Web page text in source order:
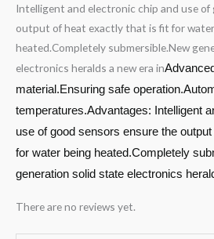
Intelligent and electronic chip and use
output of heat exactly that is fit for
heated.Completely submersible.New
electronics heralds a new era in
material.Ensuring safe
temperatures.Advantages: Intelligent
use of good sensors ensure the
for water being heated.Completely
generation solid state electronics
There are no reviews yet.